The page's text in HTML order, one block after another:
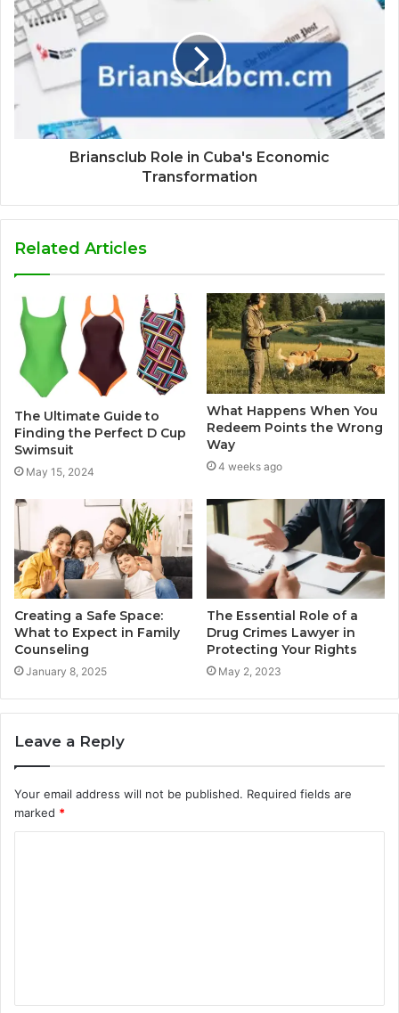
Briansclub Role in Cuba's Economic
Transformation
Related Articles
The Ultimate Guide to
Finding the Perfect D Cup
Swimsuit
May 15, 2024
What Happens When You
Redeem Points the Wrong
Way
4 weeks ago
Creating a Safe Space:
What to Expect in Family
Counseling
January 8, 2025
The Essential Role of a
Drug Crimes Lawyer in
Protecting Your Rights
May 2, 2023
Leave a Reply
Your email address will not be published. Required fields are
marked *
t